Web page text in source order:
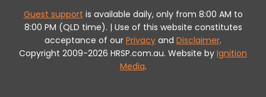
Guest support is available daily, only from 8:00 AM to
8:00 PM (QLD time). | Use of this website constitutes
acceptance of our Privacy and Disclaimer.
Copyright 2009-2026 HRSP.com.au. Website by Ignition
Media.